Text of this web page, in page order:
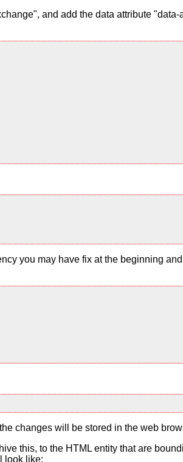
and add the data attribute
you may have fix at the beginning
changes will be stored in the web
this, to the HTML entity that are
look like: